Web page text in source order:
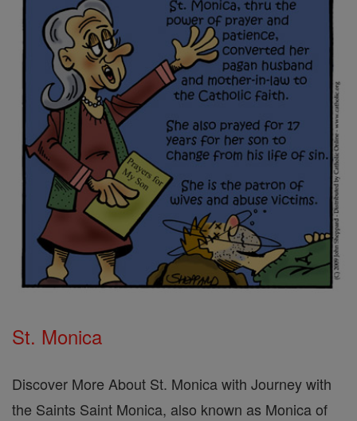
St. Monica
Discover More About St. Monica with Journey with
the Saints Saint Monica, also known as Monica of